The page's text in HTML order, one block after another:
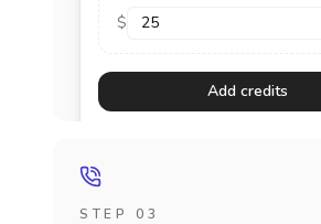
$
Add credits
STEP 03